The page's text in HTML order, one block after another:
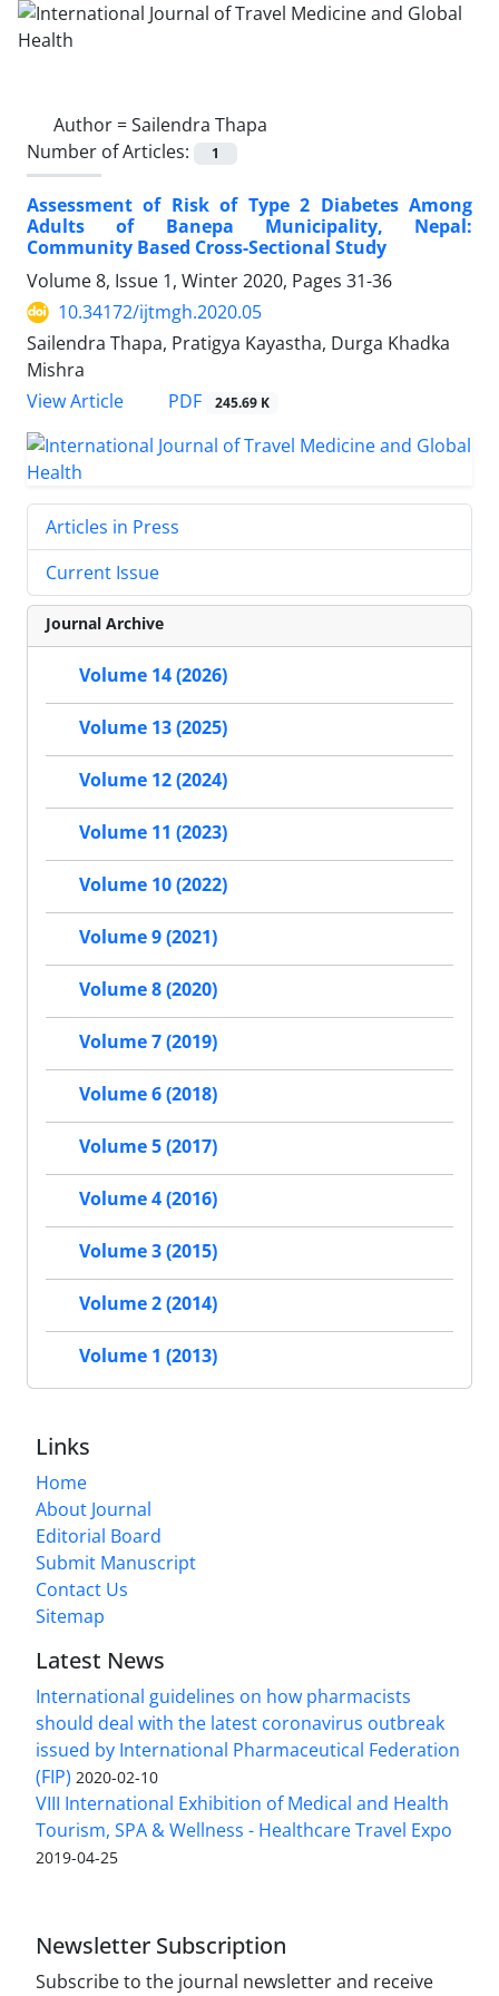
Author =Sailendra Thapa
Number of Articles:
1
Assessment of Risk of Type 2 Diabetes Among
Adults of Banepa Municipality, Nepal:
Community Based Cross-Sectional Study
Volume 8, Issue 1, Winter 2020, Pages 31-36
10.34172/ijtmgh.2020.05
Sailendra Thapa, Pratigya Kayastha, Durga Khadka
Mishra
View Article
PDF 245.69 K
Articles in Press
Current Issue
Journal Archive
Volume 14 (2026)
Volume 13 (2025)
Volume 12 (2024)
Volume 11 (2023)
Volume 10 (2022)
Volume 9 (2021)
Volume 8 (2020)
Volume 7 (2019)
Volume 6 (2018)
Volume 5 (2017)
Volume 4 (2016)
Volume 3 (2015)
Volume 2 (2014)
Volume 1 (2013)
Links
Home
About Journal
Editorial Board
Submit Manuscript
Contact Us
Sitemap
Latest News
International guidelines on how pharmacists
should deal with the latest coronavirus outbreak
issued by International Pharmaceutical Federation
(FIP) 2020-02-10
VIII International Exhibition of Medical and Health
Tourism, SPA & Wellness - Healthcare Travel Expo
2019-04-25
Newsletter Subscription
Subscribe to the journal newsletter and receive